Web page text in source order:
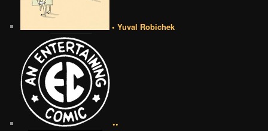
• Yuval Robichek
••